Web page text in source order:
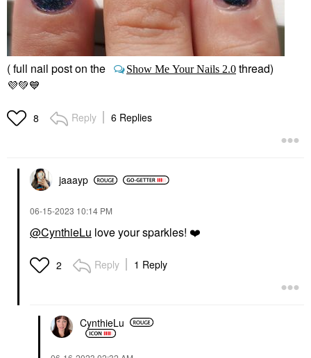
( full nail post on the Show Me Your Nails 2.0 thread)
💜💚💙
8 Reply 6 Replies
jaaayp
‎06-15-2023 10:14 PM
@CynthieLu love your sparkles! ❤️
2 Reply 1 Reply
CynthieLu